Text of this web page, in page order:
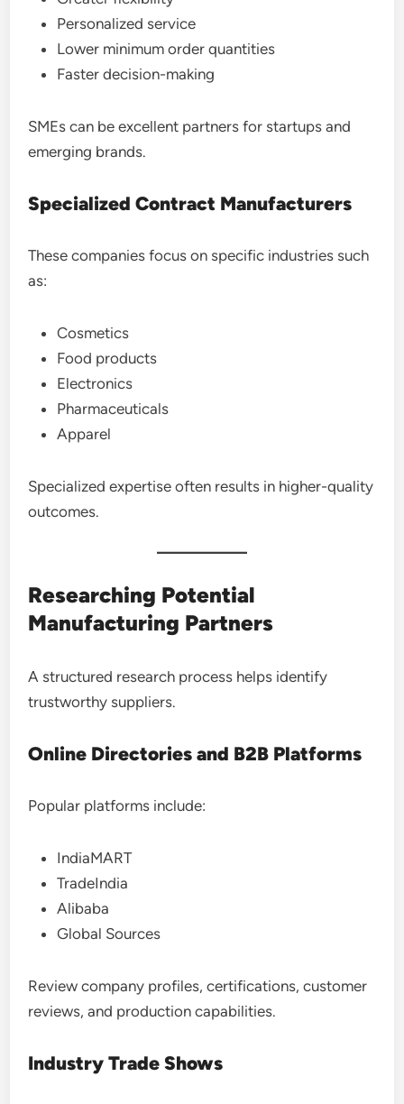
Personalized service
Lower minimum order quantities
Faster decision-making
SMEs can be excellent partners for startups and
emerging brands.
Specialized Contract Manufacturers
These companies focus on specific industries such
as:
Cosmetics
Food products
Electronics
Pharmaceuticals
Apparel
Specialized expertise often results in higher-quality
outcomes.
Researching Potential
Manufacturing Partners
A structured research process helps identify
trustworthy suppliers.
Online Directories and B2B Platforms
Popular platforms include:
IndiaMART
TradeIndia
Alibaba
Global Sources
Review company profiles, certifications, customer
reviews, and production capabilities.
Industry Trade Shows